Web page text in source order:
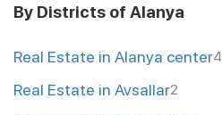
By Districts of Alanya
Real Estate in Alanya center4
Real Estate in Avsallar2